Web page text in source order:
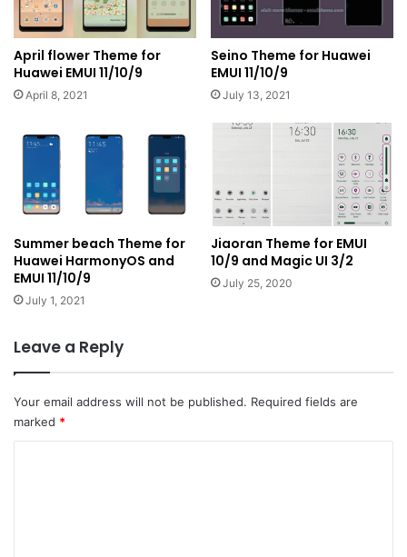
April flower Theme for
Huawei EMUI 11/10/9
April 8, 2021
Seino Theme for Huawei
EMUI 11/10/9
July 13, 2021
Summer beach Theme for
Huawei HarmonyOS and
EMUI 11/10/9
July 1, 2021
Jiaoran Theme for EMUI
10/9 and Magic UI 3/2
July 25, 2020
Leave a Reply
Your email address will not be published. Required fields are
marked *